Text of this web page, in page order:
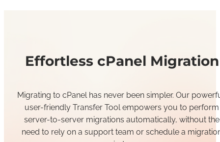
Effortless cPanel Migration
Migrating to cPanel has never been simpler. Our
user-friendly Transfer Tool empowers you to perform
server-to-server migrations automatically, without the
need to rely on a support team or schedule a